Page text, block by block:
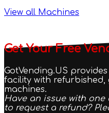
View all Machines
Get Your Free
GotVending.US
facility with refurbished,
machines.
Have an issue with
to request a refund?